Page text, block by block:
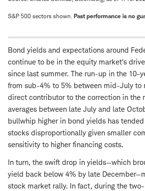
S&P 500 sectors shown. Past performance is no
Bond yields and expectations around
continue to be in the equity market's
since last summer. The run-up in the 10-
from sub-4% to 5% between mid-July to
direct contributor to the correction in the
averages between late July and late
bullwhip higher in bond yields has
stocks disproportionally given smaller
sensitivity to higher financing costs.
In turn, the swift drop in yields—which
yield back below 4% by late
stock market rally. In fact, during the